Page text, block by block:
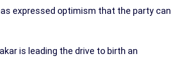
expressed optimism that the party can
is leading the drive to birth an